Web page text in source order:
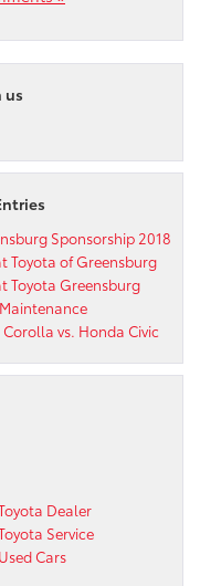
us
Sponsorship 2018
Toyota of Greensburg
Toyota Greensburg
Corolla vs. Honda Civic
Dealer
Service
Cars